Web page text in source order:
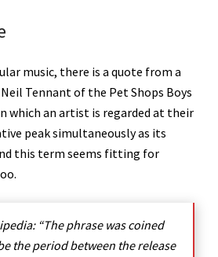
music, there is a quote from a
Tennant of the Pet Shops Boys
which an artist is regarded at their
peak simultaneously as its
this term seems fitting for
“The phrase was coined
the period between the release